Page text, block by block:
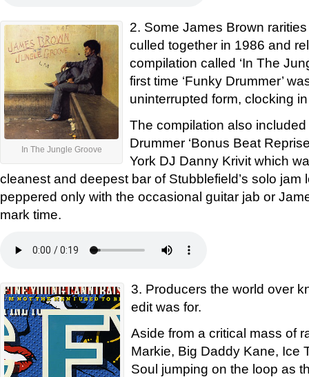
In The Jungle Groove
2. Some James Brown
culled together in 1986 and
compilation called ‘In The
first time ‘Funky Drummer’
uninterrupted form, clocking
The compilation also
Drummer ‘Bonus Beat
York DJ Danny Krivit which
cleanest and deepest bar of Stubblefield’s solo jam
peppered only with the occasional guitar jab or
mark time.
3. Producers the world over
edit was for.
Aside from a critical mass of
Markie, Big Daddy Kane, Ice
Soul jumping on the loop as